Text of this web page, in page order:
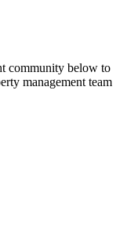
community below to
management team